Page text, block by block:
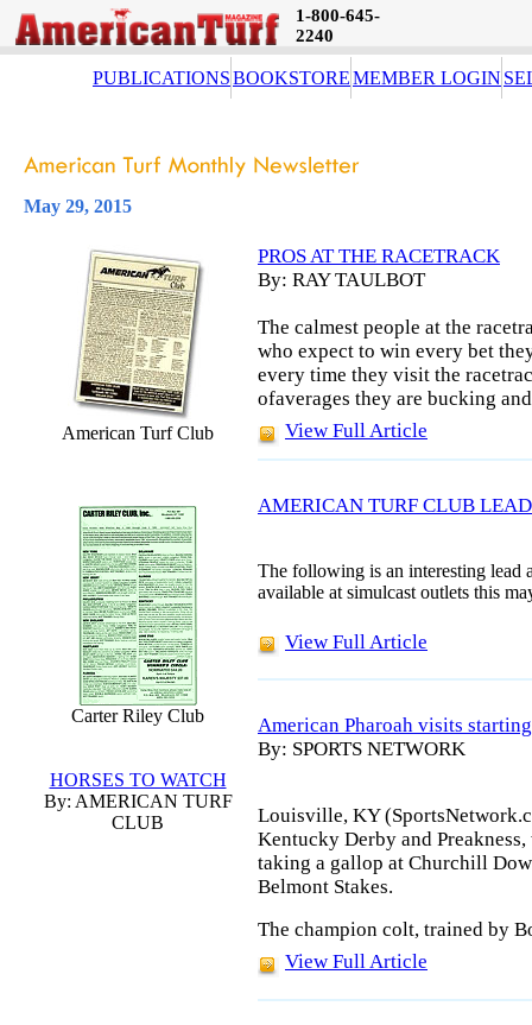
1-800-645-
2240
PUBLICATIONSBOOKSTOREMEMBER LOGIN
May 29, 2015
American Turf Club
Carter Riley Club
HORSES TO WATCH
By: AMERICAN TURF
CLUB
PROS AT THE RACETRACK
By: RAY TAULBOT
The calmest people at the
who expect to win every bet
every time they visit the
ofaverages they are bucking
View Full Article
AMERICAN TURF CLUB
The following is an interesting lead
available at simulcast outlets this
View Full Article
American Pharoah visits
By: SPORTS NETWORK
Louisville, KY
Kentucky Derby and
taking a gallop at Churchill
Belmont Stakes.
The champion colt, trained by
View Full Article